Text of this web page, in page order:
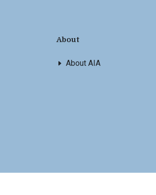
About
About AIA